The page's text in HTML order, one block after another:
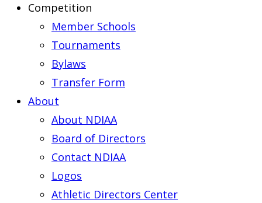
Competition
Member Schools
Tournaments
Bylaws
Transfer Form
About
About NDIAA
Board of Directors
Contact NDIAA
Logos
Athletic Directors Center